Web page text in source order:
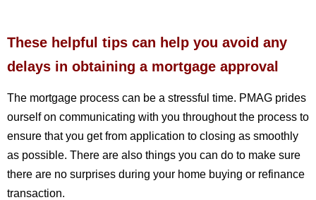
These helpful tips can help you avoid any
delays in obtaining a mortgage approval
The mortgage process can be a stressful time. PMAG prides
ourself on communicating with you throughout the process to
ensure that you get from application to closing as smoothly
as possible. There are also things you can do to make sure
there are no surprises during your home buying or refinance
transaction.